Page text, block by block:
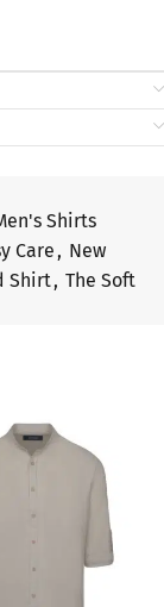
Shirts
Care , New
Shirt, The Soft